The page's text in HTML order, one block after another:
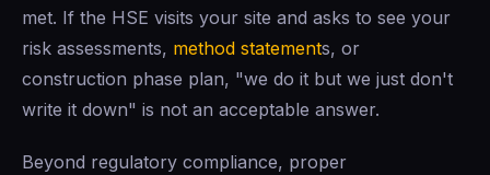
met. If the HSE visits your site and asks to see your
risk assessments, method statements, or
construction phase plan, "we do it but we just don't
write it down" is not an acceptable answer.
Beyond regulatory compliance, proper